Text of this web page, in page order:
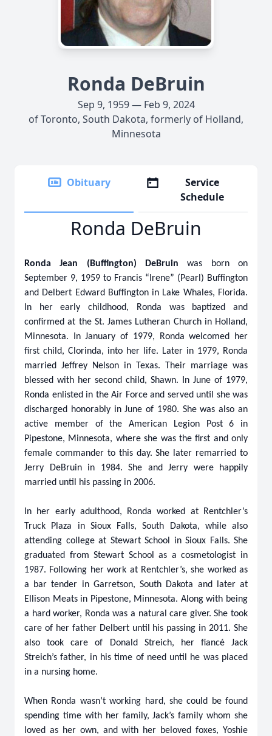
Ronda DeBruin
Sep 9, 1959 — Feb 9, 2024
of Toronto, South Dakota, formerly of Holland,
Minnesota
Obituary
Service
Schedule
Ronda DeBruin
Ronda Jean (Buffington) DeBruin was born on
September 9, 1959 to Francis “Irene” (Pearl) Buffington
and Delbert Edward Buffington in Lake Whales, Florida.
In her early childhood, Ronda was baptized and
confirmed at the St. James Lutheran Church in Holland,
Minnesota. In January of 1979, Ronda welcomed her
first child, Clorinda, into her life. Later in 1979, Ronda
married Jeffrey Nelson in Texas. Their marriage was
blessed with her second child, Shawn. In June of 1979,
Ronda enlisted in the Air Force and served until she was
discharged honorably in June of 1980. She was also an
active member of the American Legion Post 6 in
Pipestone, Minnesota, where she was the first and only
female commander to this day. She later remarried to
Jerry DeBruin in 1984. She and Jerry were happily
married until his passing in 2006.
In her early adulthood, Ronda worked at Rentchler’s
Truck Plaza in Sioux Falls, South Dakota, while also
attending college at Stewart School in Sioux Falls. She
graduated from Stewart School as a cosmetologist in
1987. Following her work at Rentchler’s, she worked as
a bar tender in Garretson, South Dakota and later at
Ellison Meats in Pipestone, Minnesota. Along with being
a hard worker, Ronda was a natural care giver. She took
care of her father Delbert until his passing in 2011. She
also took care of Donald Streich, her fiancé Jack
Streich’s father, in his time of need until he was placed
in a nursing home.
When Ronda wasn’t working hard, she could be found
spending time with her family, Jack’s family whom she
loved as her own, and with her beloved foxes, Yoshie